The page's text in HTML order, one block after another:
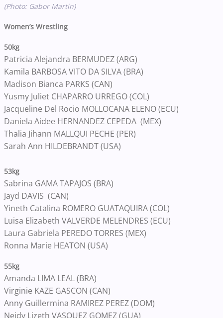
(Photo: Gabor Martin)
Women’s Wrestling
50kg
Patricia Alejandra BERMUDEZ (ARG)
Kamila BARBOSA VITO DA SILVA (BRA)
Madison Bianca PARKS (CAN)
Yusmy Juliet CHAPARRO URREGO (COL)
Jacqueline Del Rocio MOLLOCANA ELENO (ECU)
Daniela Aidee HERNANDEZ CEPEDA (MEX)
Thalia Jihann MALLQUI PECHE (PER)
Sarah Ann HILDEBRANDT (USA)
53kg
Sabrina GAMA TAPAJOS (BRA)
Jayd DAVIS (CAN)
Yineth Catalina ROMERO GUATAQUIRA (COL)
Luisa Elizabeth VALVERDE MELENDRES (ECU)
Laura Gabriela PEREDO TORRES (MEX)
Ronna Marie HEATON (USA)
55kg
Amanda LIMA LEAL (BRA)
Virginie KAZE GASCON (CAN)
Anny Guillermina RAMIREZ PEREZ (DOM)
Neidy Lizeth VASQUEZ GOMEZ (GUA)